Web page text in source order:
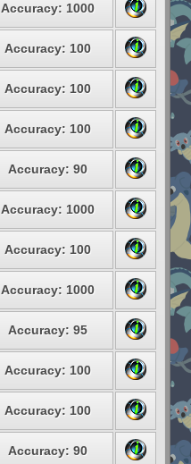
Accuracy: 1000
Accuracy: 100
Accuracy: 100
Accuracy: 100
Accuracy: 90
Accuracy: 1000
Accuracy: 100
Accuracy: 1000
Accuracy: 95
Accuracy: 100
Accuracy: 100
Accuracy: 90